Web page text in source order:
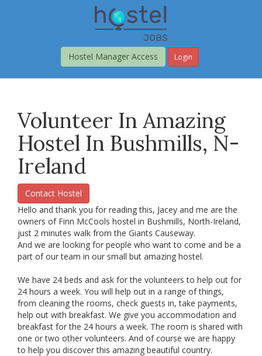
Hostel Manager Access
Login
Volunteer In Amazing
Hostel In Bushmills, N-
Ireland
Contact Hostel
Hello and thank you for reading this, Jacey and me are the
owners of Finn McCools hostel in Bushmills, North-Ireland,
just 2 minutes walk from the Giants Causeway.
And we are looking for people who want to come and be a
part of our team in our small but amazing hostel.
We have 24 beds and ask for the volunteers to help out for
24 hours a week. You will help out in a range of things,
from cleaning the rooms, check guests in, take payments,
help out with breakfast. We give you accommodation and
breakfast for the 24 hours a week. The room is shared with
one or two other volunteers. And of course we are happy
to help you discover this amazing beautiful country.